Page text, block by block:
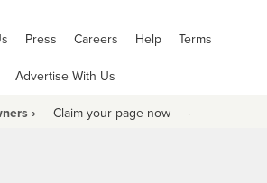
Press Careers Help Terms
Advertise With Us
› Claim your page now ·